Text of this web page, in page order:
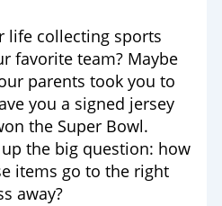
life collecting sports
favorite team? Maybe
parents took you to
you a signed jersey
the Super Bowl.
the big question: how
items go to the right
away?